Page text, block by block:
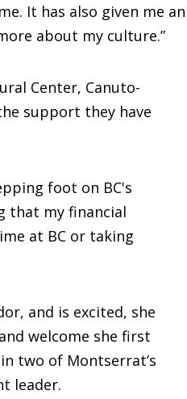
It has also given me an
about my culture.”
Center, Canuto-
support they have
foot on BC's
that my financial
at BC or taking
and is excited, she
welcome she first
two of Montserrat’s
leader.